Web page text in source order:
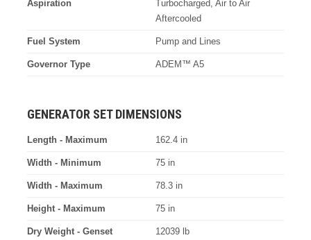
Aspiration
Turbocharged, Air to Air
Aftercooled
Fuel System Pump and Lines
Governor Type ADEM™ A5
GENERATOR SET DIMENSIONS
Length - Maximum 162.4 in
Width - Minimum 75 in
Width - Maximum 78.3 in
Height - Maximum 75 in
Dry Weight - Genset
12039 lb